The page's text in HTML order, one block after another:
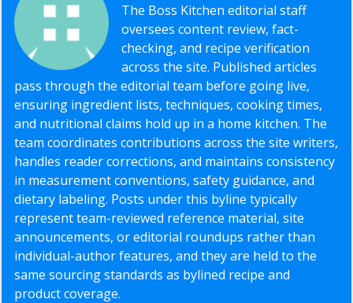
The Boss Kitchen editorial staff
oversees content review, fact-
checking, and recipe verification
across the site. Published articles
pass through the editorial team before going live,
ensuring ingredient lists, techniques, cooking times,
and nutritional claims hold up in a home kitchen. The
team coordinates contributions across the site writers,
handles reader corrections, and maintains consistency
in measurement conventions, safety guidance, and
dietary labeling. Posts under this byline typically
represent team-reviewed reference material, site
announcements, or editorial roundups rather than
individual-author features, and they are held to the
same sourcing standards as bylined recipe and
product coverage.